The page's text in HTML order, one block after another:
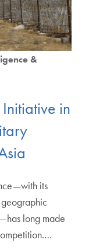
&
in
its
long made